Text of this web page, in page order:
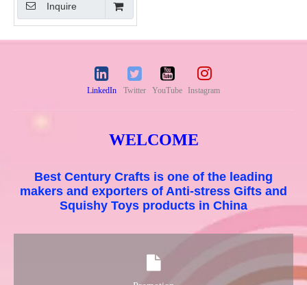
Inquire
LinkedIn Twitter YouTube Instagram
WELCOME
Best Century Crafts is one of the leading
makers and exporters of Anti-stress Gifts and
Squishy Toys products in China